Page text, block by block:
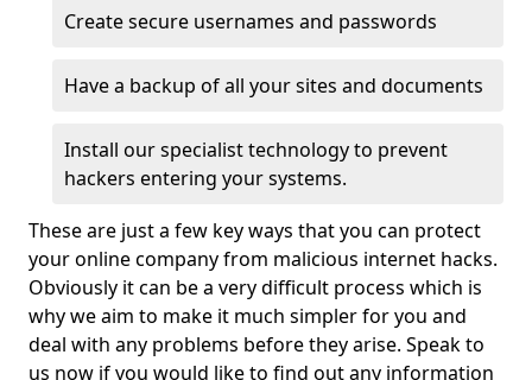
Create secure usernames and passwords
Have a backup of all your sites and documents
Install our specialist technology to prevent
hackers entering your systems.
These are just a few key ways that you can protect
your online company from malicious internet hacks.
Obviously it can be a very difficult process which is
why we aim to make it much simpler for you and
deal with any problems before they arise. Speak to
us now if you would like to find out any information